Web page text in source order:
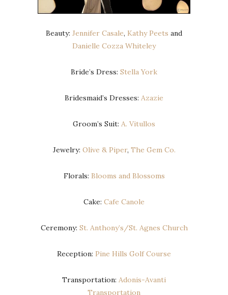
Beauty: Jennifer Casale, Kathy Peets and
Danielle Cozza Whiteley
Bride’s Dress: Stella York
Bridesmaid’s Dresses: Azazie
Groom’s Suit: A. Vitullos
Jewelry: Olive & Piper, The Gem Co.
Florals: Blooms and Blossoms
Cake: Cafe Canole
Ceremony: St. Anthony’s/St. Agnes Church
Reception: Pine Hills Golf Course
Transportation: Adonis-Avanti
Transportation